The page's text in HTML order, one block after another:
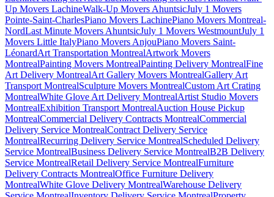
Up Movers LachineWalk-Up Movers AhuntsicJuly 1 Movers
Pointe-Saint-CharlesPiano Movers LachinePiano Movers Montreal-
NordLast Minute Movers AhuntsicJuly 1 Movers WestmountJuly 1
Movers Little ItalyPiano Movers AnjouPiano Movers Saint-
LéonardArt Transportation MontrealArtwork Movers
MontrealPainting Movers MontrealPainting Delivery MontrealFine
Art Delivery MontrealArt Gallery Movers MontrealGallery Art
Transport MontrealSculpture Movers MontrealCustom Art Crating
MontrealWhite Glove Art Delivery MontrealArtist Studio Movers
MontrealExhibition Transport MontrealAuction House Pickup
MontrealCommercial Delivery Contracts MontrealCommercial
Delivery Service MontrealContract Delivery Service
MontrealRecurring Delivery Service MontrealScheduled Delivery
Service MontrealBusiness Delivery Service MontrealB2B Delivery
Service MontrealRetail Delivery Service MontrealFurniture
Delivery Contracts MontrealOffice Furniture Delivery
MontrealWhite Glove Delivery MontrealWarehouse Delivery